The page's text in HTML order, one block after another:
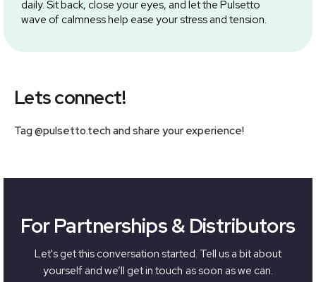
daily. Sit back, close your eyes, and let the Pulsetto
wave of calmness help ease your stress and tension.
Lets connect!
Tag @pulsetto.tech and share your experience!
For Partnerships & Distributors
Let's get this conversation started. Tell us a bit about
yourself and we’ll get in touch as soon as we can.